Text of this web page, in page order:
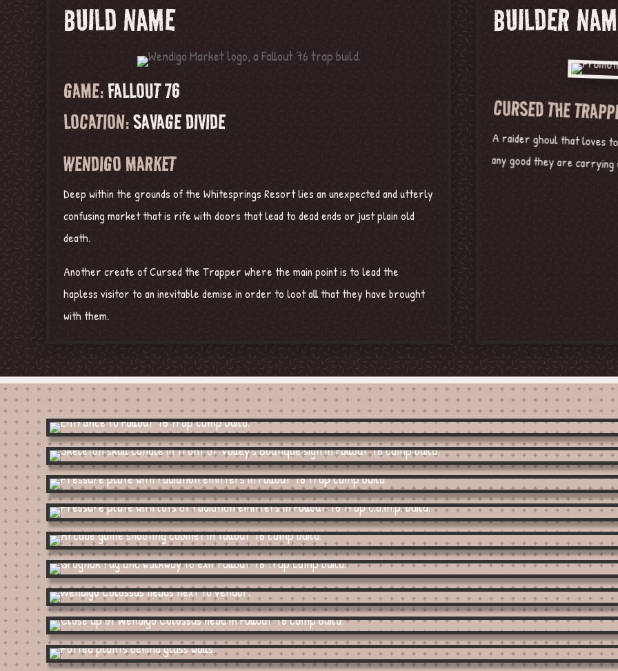
BUILD NAME
GAME:FALLOUT 76
LOCATION:SAVAGE DIVIDE
WENDIGO MARKET
Deep within the grounds of the Whitesprings Resort lies an unexpected and utterly
confusing market that is rife with doors that lead to dead ends or just plain old
death.
Another create of Cursed the Trapper where the main point is to lead the
hapless visitor to an inevitable demise in order to loot all that they have brought
with them.
BUILDER
CURSED THE
A raider ghoul that loves
any good they are